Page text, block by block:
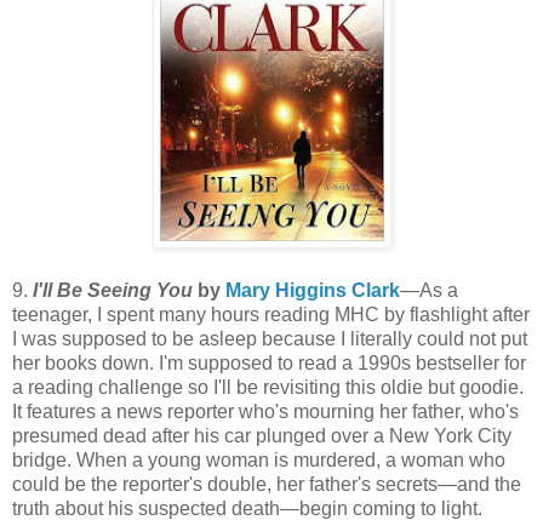
9. I'll Be Seeing You by Mary Higgins Clark—As a
teenager, I spent many hours reading MHC by flashlight after
I was supposed to be asleep because I literally could not put
her books down. I'm supposed to read a 1990s bestseller for
a reading challenge so I'll be revisiting this oldie but goodie.
It features a news reporter who's mourning her father, who's
presumed dead after his car plunged over a New York City
bridge. When a young woman is murdered, a woman who
could be the reporter's double, her father's secrets—and the
truth about his suspected death—begin coming to light.